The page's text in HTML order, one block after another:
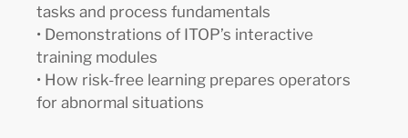
tasks and process fundamentals
• Demonstrations of ITOP’s interactive
training modules
• How risk-free learning prepares operators
for abnormal situations